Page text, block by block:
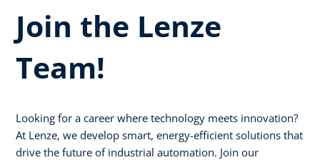
Join the Lenze
Team!
Looking for a career where technology meets innovation?
At Lenze, we develop smart, energy-efficient solutions that
drive the future of industrial automation. Join our